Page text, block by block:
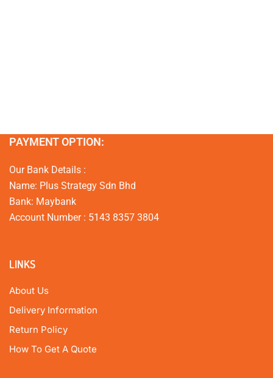
PAYMENT OPTION:
Our Bank Details :
Name: Plus Strategy Sdn Bhd
Bank: Maybank
Account Number : 5143 8357 3804
LINKS
About Us
Delivery Information
Return Policy
How To Get A Quote